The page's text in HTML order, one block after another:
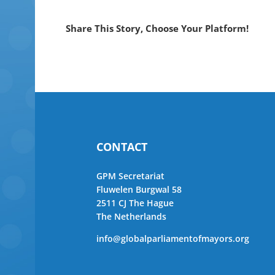
Share This Story, Choose Your Platform!
CONTACT
GPM Secretariat
Fluwelen Burgwal 58
2511 CJ The Hague
The Netherlands
info@globalparliamentofmayors.org